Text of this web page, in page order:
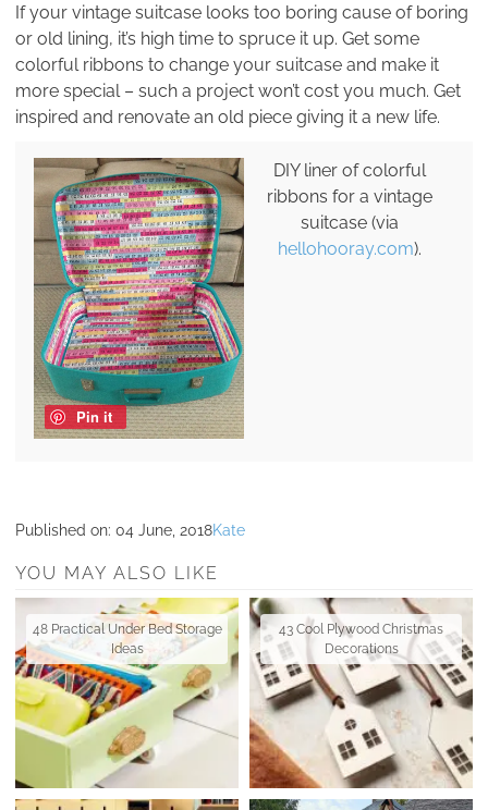
If your vintage suitcase looks too boring cause of boring
or old lining, it’s high time to spruce it up. Get some
colorful ribbons to change your suitcase and make it
more special – such a project won’t cost you much. Get
inspired and renovate an old piece giving it a new life.
Pin it
DIY liner of colorful
ribbons for a vintage
suitcase (via
hellohooray.com).
Published on: 04 June, 2018Kate
YOU MAY ALSO LIKE
48 Practical Under Bed Storage
Ideas
43 Cool Plywood Christmas
Decorations